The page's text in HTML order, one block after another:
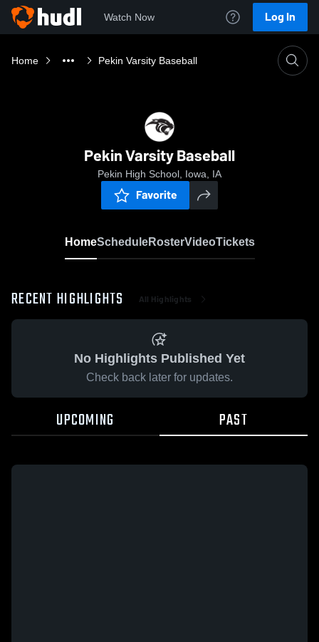
Watch Now Log In
Home Pekin Varsity Baseball
Pekin Varsity Baseball
Pekin High School, Iowa, IA
Favorite
HomeScheduleRosterVideoTickets
RECENT HIGHLIGHTS All Highlights
No Highlights Published Yet
Check back later for updates.
UPCOMING PAST